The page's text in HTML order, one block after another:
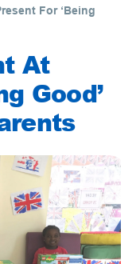
For ‘Being
At
Good’